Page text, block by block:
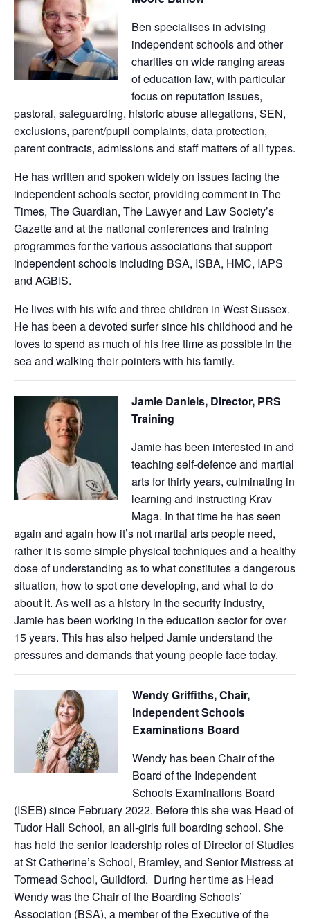
Ben specialises in advising
independent schools and other
charities on wide ranging areas
of education law, with particular
focus on reputation issues,
pastoral, safeguarding, historic abuse allegations, SEN,
exclusions, parent/pupil complaints, data protection,
parent contracts, admissions and staff matters of all types.
He has written and spoken widely on issues facing the
independent schools sector, providing comment in The
Times, The Guardian, The Lawyer and Law Society’s
Gazette and at the national conferences and training
programmes for the various associations that support
independent schools including BSA, ISBA, HMC, IAPS
and AGBIS.
He lives with his wife and three children in West Sussex.
He has been a devoted surfer since his childhood and he
loves to spend as much of his free time as possible in the
sea and walking their pointers with his family.
Jamie Daniels, Director, PRS
Training
Jamie has been interested in and
teaching self-defence and martial
arts for thirty years, culminating in
learning and instructing Krav
Maga. In that time he has seen
again and again how it’s not martial arts people need,
rather it is some simple physical techniques and a healthy
dose of understanding as to what constitutes a dangerous
situation, how to spot one developing, and what to do
about it. As well as a history in the security industry,
Jamie has been working in the education sector for over
15 years. This has also helped Jamie understand the
pressures and demands that young people face today.
Wendy Griffiths, Chair,
Independent Schools
Examinations Board
Wendy has been Chair of the
Board of the Independent
Schools Examinations Board
(ISEB) since February 2022. Before this she was Head of
Tudor Hall School, an all-girls full boarding school. She
has held the senior leadership roles of Director of Studies
at St Catherine’s School, Bramley, and Senior Mistress at
Tormead School, Guildford. During her time as Head
Wendy was the Chair of the Boarding Schools’
Association (BSA), a member of the Executive of the